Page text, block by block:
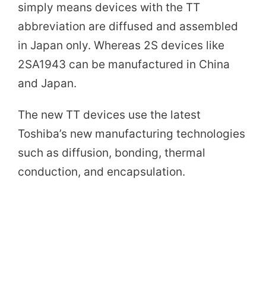
simply means devices with the TT
abbreviation are diffused and assembled
in Japan only. Whereas 2S devices like
2SA1943 can be manufactured in China
and Japan.
The new TT devices use the latest
Toshiba’s new manufacturing technologies
such as diffusion, bonding, thermal
conduction, and encapsulation.